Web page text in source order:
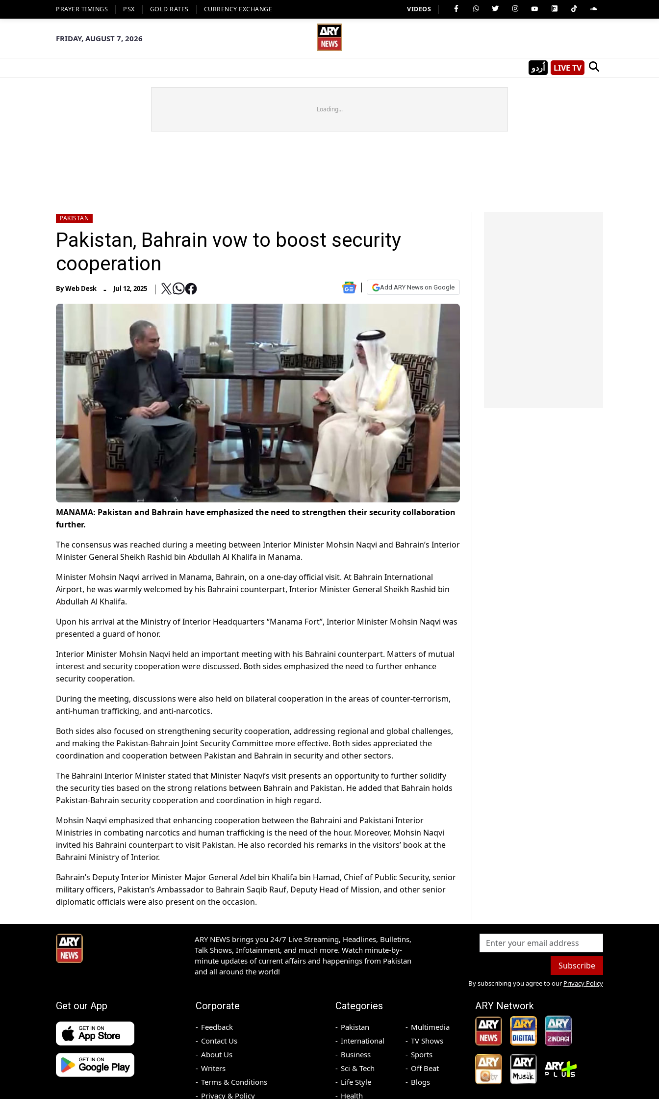
PRAYER TIMINGS PSX GOLD RATES CURRENCY EXCHANGE VIDEOS
FRIDAY, AUGUST 7, 2026
اُردو LIVE TV
Loading...
PAKISTAN
Pakistan, Bahrain vow to boost security
cooperation
ByWeb Desk - Jul 12, 2025 Add ARY News on Google
MANAMA: Pakistan and Bahrain have emphasized the need to strengthen their security collaboration
further.
The consensus was reached during a meeting between Interior Minister Mohsin Naqvi and Bahrain’s Interior
Minister General Sheikh Rashid bin Abdullah Al Khalifa in Manama.
Minister Mohsin Naqvi arrived in Manama, Bahrain, on a one-day official visit. At Bahrain International
Airport, he was warmly welcomed by his Bahraini counterpart, Interior Minister General Sheikh Rashid bin
Abdullah Al Khalifa.
Upon his arrival at the Ministry of Interior Headquarters “Manama Fort”, Interior Minister Mohsin Naqvi was
presented a guard of honor.
Interior Minister Mohsin Naqvi held an important meeting with his Bahraini counterpart. Matters of mutual
interest and security cooperation were discussed. Both sides emphasized the need to further enhance
security cooperation.
During the meeting, discussions were also held on bilateral cooperation in the areas of counter-terrorism,
anti-human trafficking, and anti-narcotics.
Both sides also focused on strengthening security cooperation, addressing regional and global challenges,
and making the Pakistan-Bahrain Joint Security Committee more effective. Both sides appreciated the
coordination and cooperation between Pakistan and Bahrain in security and other sectors.
The Bahraini Interior Minister stated that Minister Naqvi’s visit presents an opportunity to further solidify
the security ties based on the strong relations between Bahrain and Pakistan. He added that Bahrain holds
Pakistan-Bahrain security cooperation and coordination in high regard.
Mohsin Naqvi emphasized that enhancing cooperation between the Bahraini and Pakistani Interior
Ministries in combating narcotics and human trafficking is the need of the hour. Moreover, Mohsin Naqvi
invited his Bahraini counterpart to visit Pakistan. He also recorded his remarks in the visitors’ book at the
Bahraini Ministry of Interior.
Bahrain’s Deputy Interior Minister Major General Adel bin Khalifa bin Hamad, Chief of Public Security, senior
military officers, Pakistan’s Ambassador to Bahrain Saqib Rauf, Deputy Head of Mission, and other senior
diplomatic officials were also present on the occasion.
ARY NEWS brings you 24/7 Live Streaming, Headlines, Bulletins,
Talk Shows, Infotainment, and much more. Watch minute-by-
minute updates of current affairs and happenings from Pakistan
and all around the world!
Subscribe
By subscribing you agree to our Privacy Policy
Get our App Corporate
Feedback
Contact Us
About Us
Writers
Terms & Conditions
Privacy & Policy
Categories
Pakistan
International
Business
Sci & Tech
Life Style
Health
Multimedia
TV Shows
Sports
Off Beat
Blogs
ARY Network